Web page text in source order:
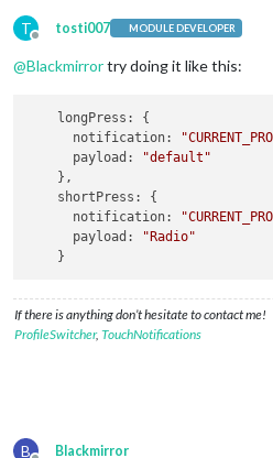
//
payload: {action:
        }
    }
T
Offline
tosti007 MODULE DEVELOPER
@Blackmirrortry doing it like this:
longPress : {
notification:
payload :
"default"
    },
shortPress : {
notification:
payload :
"Radio"
If there is anything don’t hesitate to contact me!
ProfileSwitcher, TouchNotifications
B Blackmirror